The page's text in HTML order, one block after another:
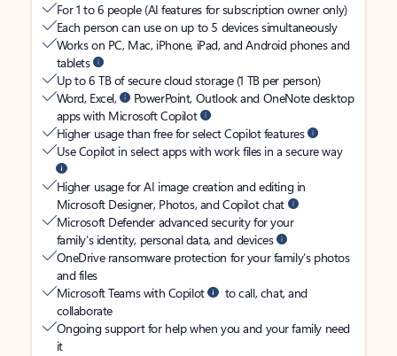
For 1 to 6 people (AI features for subscription owner only)
Each person can use on up to 5 devices simultaneously
Works on PC, Mac, iPhone, iPad, and Android phones and
tablets
Up to 6 TB of secure cloud storage (1 TB per person)
Word, Excel,
PowerPoint, Outlook and OneNote desktop
apps with Microsoft Copilot
Higher usage than free for select Copilot features
Use Copilot in select apps with work files in a secure way
Higher usage for AI image creation and editing in
Microsoft Designer, Photos, and Copilot chat
Microsoft Defender advanced security for your
family’s identity, personal data, and devices
OneDrive ransomware protection for your family’s photos
and files
Microsoft Teams with Copilot
to call, chat, and
collaborate
Ongoing support for help when you and your family need
it